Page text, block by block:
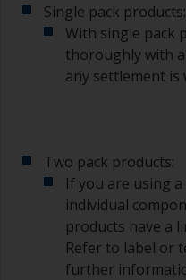
Single pack products:
With single pack
thoroughly with
any settlement is
Two pack products:
If you are using
individual
products have a
Refer to label or
further